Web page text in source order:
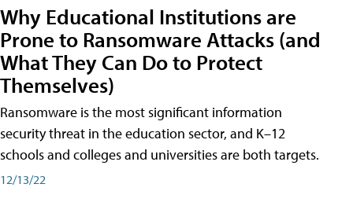
Why Educational Institutions are
Prone to Ransomware Attacks (and
What They Can Do to Protect
Themselves)
Ransomware is the most significant information
security threat in the education sector, and K–12
schools and colleges and universities are both targets.
12/13/22